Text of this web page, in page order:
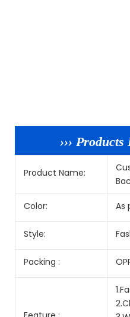
››› Products
Product Name:
Color: As
Style:
Packing :